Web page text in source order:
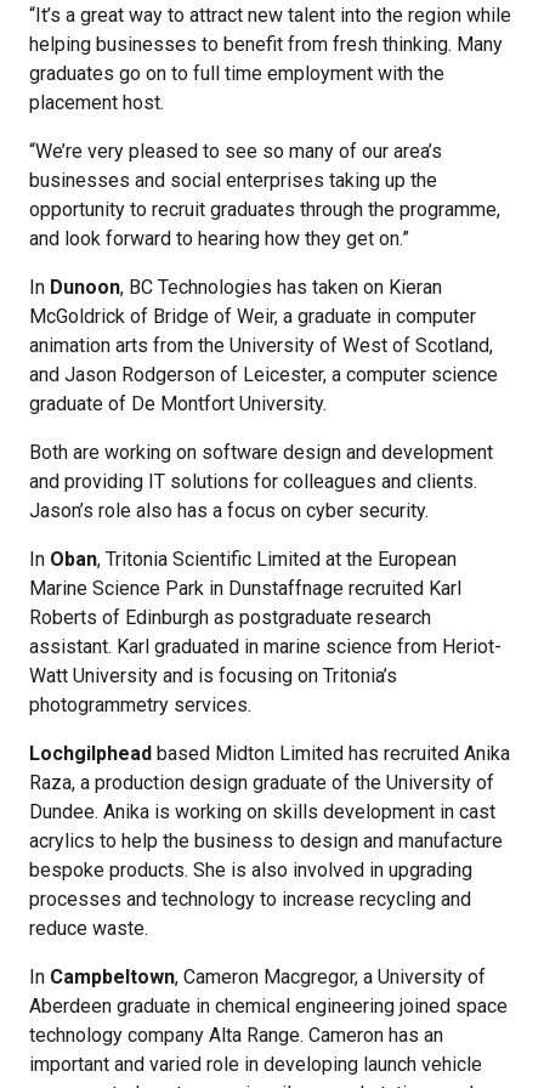
“It’s a great way to attract new talent into the region while
helping businesses to benefit from fresh thinking. Many
graduates go on to full time employment with the
placement host.
“We’re very pleased to see so many of our area’s
businesses and social enterprises taking up the
opportunity to recruit graduates through the programme,
and look forward to hearing how they get on.”
In Dunoon, BC Technologies has taken on Kieran
McGoldrick of Bridge of Weir, a graduate in computer
animation arts from the University of West of Scotland,
and Jason Rodgerson of Leicester, a computer science
graduate of De Montfort University.
Both are working on software design and development
and providing IT solutions for colleagues and clients.
Jason’s role also has a focus on cyber security.
In Oban, Tritonia Scientific Limited at the European
Marine Science Park in Dunstaffnage recruited Karl
Roberts of Edinburgh as postgraduate research
assistant. Karl graduated in marine science from Heriot-
Watt University and is focusing on Tritonia’s
photogrammetry services.
Lochgilphead based Midton Limited has recruited Anika
Raza, a production design graduate of the University of
Dundee. Anika is working on skills development in cast
acrylics to help the business to design and manufacture
bespoke products. She is also involved in upgrading
processes and technology to increase recycling and
reduce waste.
In Campbeltown, Cameron Macgregor, a University of
Aberdeen graduate in chemical engineering joined space
technology company Alta Range. Cameron has an
important and varied role in developing launch vehicle